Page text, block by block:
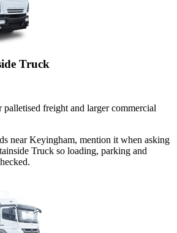
Truck
palletised freight and larger commercial
near Keyingham, mention it when asking
Truck so loading, parking and